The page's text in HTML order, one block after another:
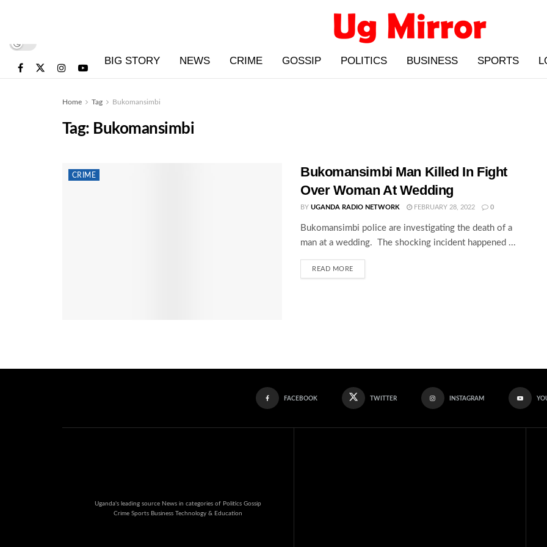
BIG STORY NEWS CRIME GOSSIP POLITICS BUSINESS SPORTS
Home Tag Bukomansimbi
Tag: Bukomansimbi
CRIME
Bukomansimbi Man Killed In Fight
Over Woman At Wedding
BY UGANDA RADIO NETWORK FEBRUARY 28, 2022 0
Bukomansimbi police are investigating the death of a
man at a wedding. The shocking incident happened ...
READ MORE
FACEBOOK TWITTER INSTAGRAM
Uganda's leading source News in categories of Politics Gossip
Crime Sports Business Technology & Education